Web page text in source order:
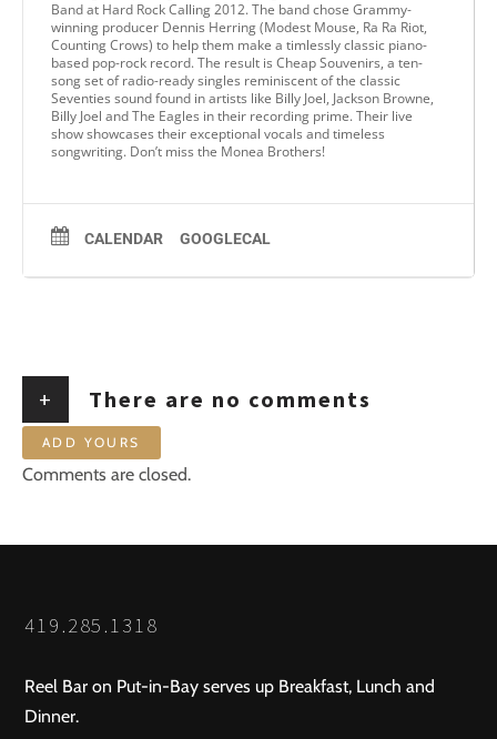
Band at Hard Rock Calling 2012. The band chose Grammy-
winning producer Dennis Herring (Modest Mouse, Ra Ra Riot,
Counting Crows) to help them make a timlessly classic piano-
based pop-rock record. The result is Cheap Souvenirs, a ten-
song set of radio-ready singles reminiscent of the classic
Seventies sound found in artists like Billy Joel, Jackson Browne,
Billy Joel and The Eagles in their recording prime. Their live
show showcases their exceptional vocals and timeless
songwriting. Don’t miss the Monea Brothers!
CALENDAR GOOGLECAL
+ There are no comments
ADD YOURS
Comments are closed.
419.285.1318
Reel Bar on Put-in-Bay serves up Breakfast, Lunch and
Dinner.